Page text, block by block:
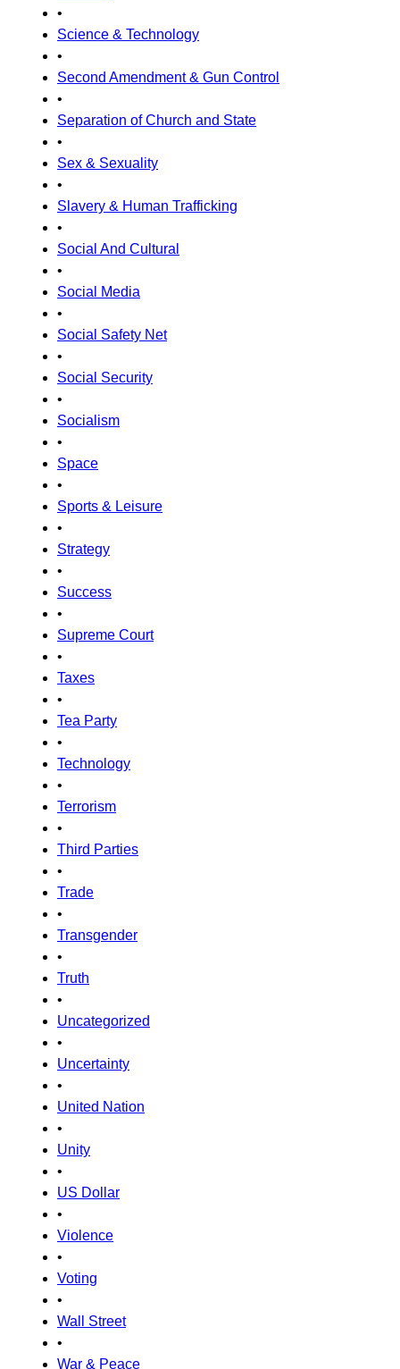
•
Science & Technology
•
Second Amendment & Gun Control
•
Separation of Church and State
•
Sex & Sexuality
•
Slavery & Human Trafficking
•
Social And Cultural
•
Social Media
•
Social Safety Net
•
Social Security
•
Socialism
•
Space
•
Sports & Leisure
•
Strategy
•
Success
•
Supreme Court
•
Taxes
•
Tea Party
•
Technology
•
Terrorism
•
Third Parties
•
Trade
•
Transgender
•
Truth
•
Uncategorized
•
Uncertainty
•
United Nation
•
Unity
•
US Dollar
•
Violence
•
Voting
•
Wall Street
•
War & Peace